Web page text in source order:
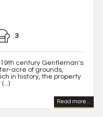
3
century Gentleman's
acre of grounds,
in history, the property
Read more...